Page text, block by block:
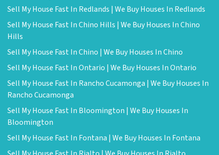
Sell My House Fast In Redlands | We Buy Houses In Redlands
Sell My House Fast In Chino Hills | We Buy Houses In Chino
Hills
Sell My House Fast In Chino | We Buy Houses In Chino
Sell My House Fast In Ontario | We Buy Houses In Ontario
Sell My House Fast In Rancho Cucamonga | We Buy Houses In
Rancho Cucamonga
Sell My House Fast In Bloomington | We Buy Houses In
Bloomington
Sell My House Fast In Fontana | We Buy Houses In Fontana